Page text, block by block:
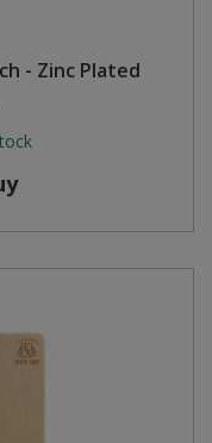
- Zinc Plated